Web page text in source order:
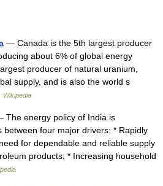
— Canada is the 5th largest producer
about 6% of global energy
producer of natural uranium,
supply, and is also the world s
Wikipedia
The energy policy of India is
between four major drivers: * Rapidly
for dependable and reliable supply
products; * Increasing household